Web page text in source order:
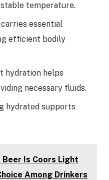
temperature.
carries essential
efficient bodily
hydration helps
necessary fluids.
hydrated supports
Is Coors Light
Among Drinkers